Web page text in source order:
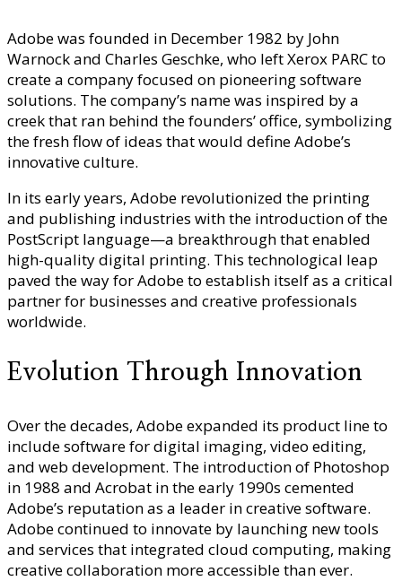
Adobe was founded in December 1982 by John
Warnock and Charles Geschke, who left Xerox PARC to
create a company focused on pioneering software
solutions. The company’s name was inspired by a
creek that ran behind the founders’ office, symbolizing
the fresh flow of ideas that would define Adobe’s
innovative culture.
In its early years, Adobe revolutionized the printing
and publishing industries with the introduction of the
PostScript language—a breakthrough that enabled
high-quality digital printing. This technological leap
paved the way for Adobe to establish itself as a critical
partner for businesses and creative professionals
worldwide.
Evolution Through Innovation
Over the decades, Adobe expanded its product line to
include software for digital imaging, video editing,
and web development. The introduction of Photoshop
in 1988 and Acrobat in the early 1990s cemented
Adobe’s reputation as a leader in creative software.
Adobe continued to innovate by launching new tools
and services that integrated cloud computing, making
creative collaboration more accessible than ever.